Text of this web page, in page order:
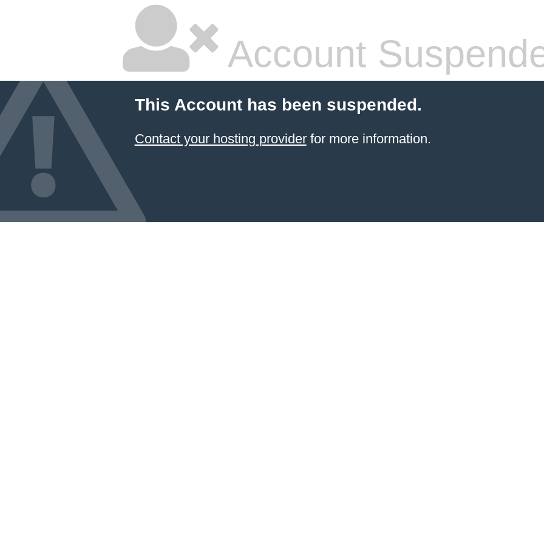
Account
This Account has been suspended.
Contact your hosting providerfor more information.